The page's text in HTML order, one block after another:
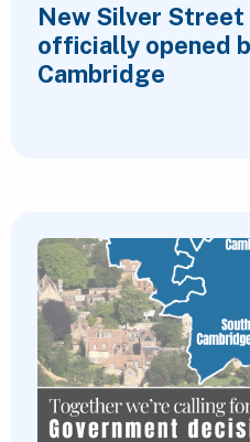
New Silver
officially opened
Cambridge